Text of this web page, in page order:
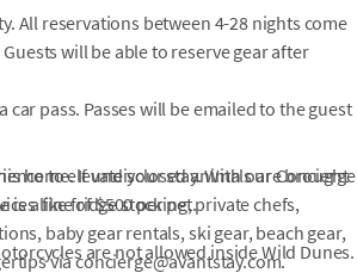
All reservations between 4-28 nights come
will be able to reserve gear after
home. If undisclosed animals are brought
is a fine of $500 per pet.
are not allowed inside Wild Dunes.
car pass. Passes will be emailed to the guest
to elevate your stay. With our Concierge
like fridge stocking, private chefs,
baby gear rentals, ski gear, beach gear,
via concierge@avantstay.com.